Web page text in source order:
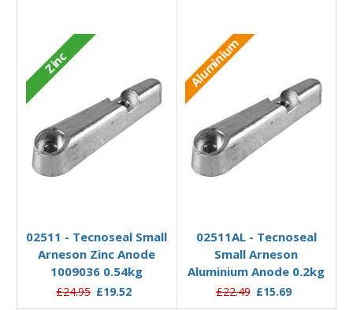
Zinc
02511 - Tecnoseal Small
Arneson Zinc Anode
1009036 0.54kg
£24.95 £19.52
Aluminium
02511AL - Tecnoseal
Small Arneson
Aluminium Anode 0.2kg
£22.49 £15.69